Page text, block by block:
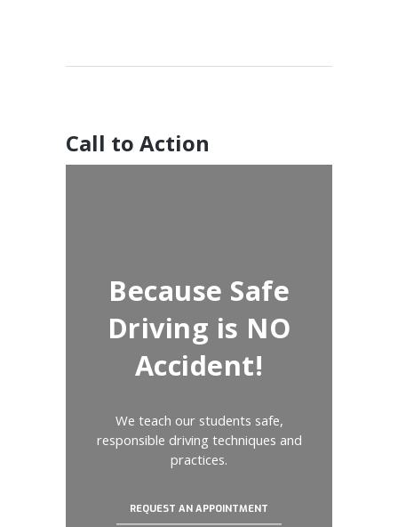
Call to Action
Because Safe
Driving is NO
Accident!
We teach our students safe,
responsible driving techniques and
practices.
REQUEST AN APPOINTMENT